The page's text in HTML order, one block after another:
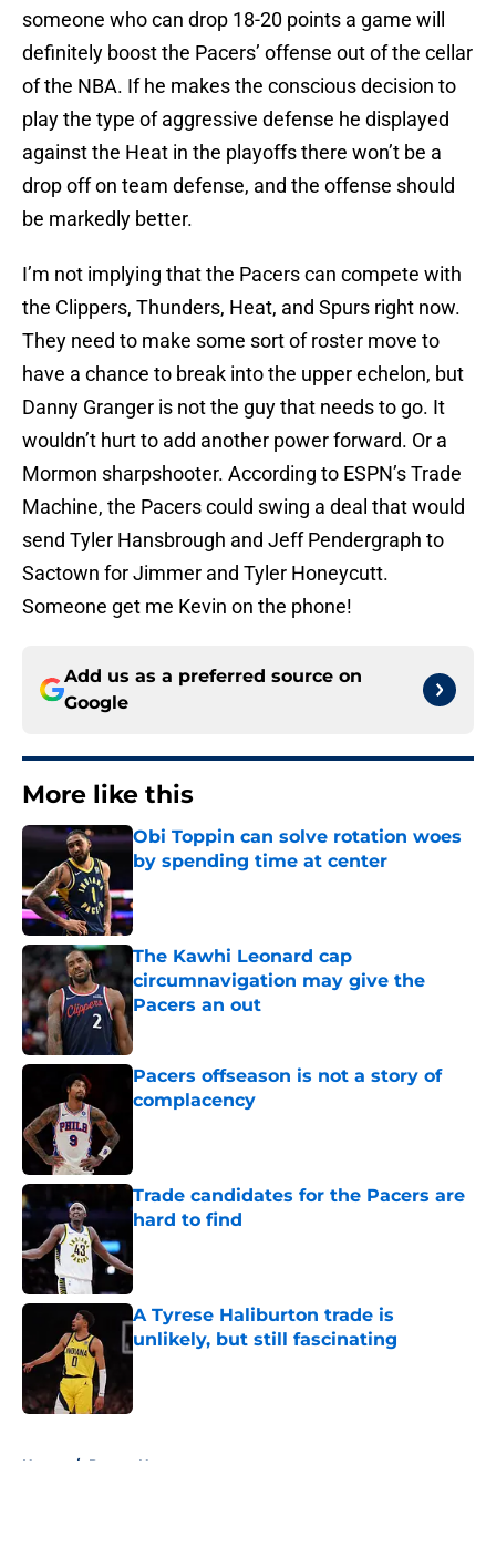
someone who can drop 18-20 points a game will
definitely boost the Pacers’ offense out of the cellar
of the NBA. If he makes the conscious decision to
play the type of aggressive defense he displayed
against the Heat in the playoffs there won’t be a
drop off on team defense, and the offense should
be markedly better.
I’m not implying that the Pacers can compete with
the Clippers, Thunders, Heat, and Spurs right now.
They need to make some sort of roster move to
have a chance to break into the upper echelon, but
Danny Granger is not the guy that needs to go. It
wouldn’t hurt to add another power forward. Or a
Mormon sharpshooter. According to ESPN’s Trade
Machine, the Pacers could swing a deal that would
send Tyler Hansbrough and Jeff Pendergraph to
Sactown for Jimmer and Tyler Honeycutt.
Someone get me Kevin on the phone!
Add us as a preferred source on
Google
More like this
Obi Toppin can solve rotation woes
by spending time at center
The Kawhi Leonard cap
circumnavigation may give the
Pacers an out
Pacers offseason is not a story of
complacency
Trade candidates for the Pacers are
hard to find
A Tyrese Haliburton trade is
unlikely, but still fascinating
Home / Pacers News